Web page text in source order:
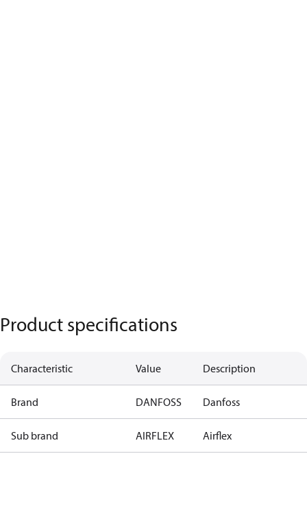
Product specifications
Characteristic Value Description
Brand DANFOSS Danfoss
Sub brand AIRFLEX Airflex